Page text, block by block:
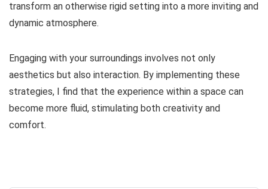
transform an otherwise rigid setting into a more inviting and
dynamic atmosphere.
Engaging with your surroundings involves not only
aesthetics but also interaction. By implementing these
strategies, I find that the experience within a space can
become more fluid, stimulating both creativity and
comfort.